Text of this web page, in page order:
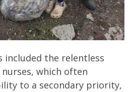
included the relentless
which often
to a secondary priority,